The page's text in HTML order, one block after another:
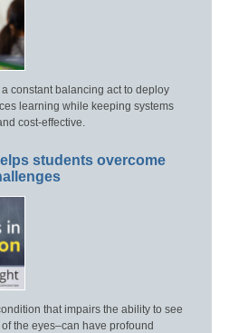
constant balancing act to deploy
learning while keeping systems
cost-effective.
students overcome
that impairs the ability to see
the eyes–can have profound